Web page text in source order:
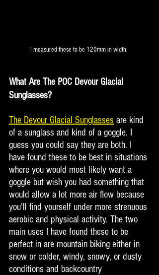
I measured these to be 120mm in width.
What Are The POC Devour Glacial
Sunglasses?
The Devour Glacial Sunglasses are kind
of a sunglass and kind of a goggle. I
guess you could say they are both. I
have found these to be best in situations
where you would most likely want a
goggle but wish you had something that
would allow a lot more air flow because
you'll find yourself under more strenuous
aerobic and physical activity. The two
main uses I have found these to be
perfect in are mountain biking either in
snow or colder, windy, snowy, or dusty
conditions and backcountry